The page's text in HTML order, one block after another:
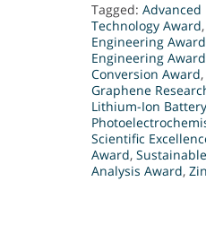
Tagged:
Technology Award,
Engineering Award
Engineering Award
Conversion Award,
Graphene
Lithium-Ion
Scientific
Award,
Analysis Award,